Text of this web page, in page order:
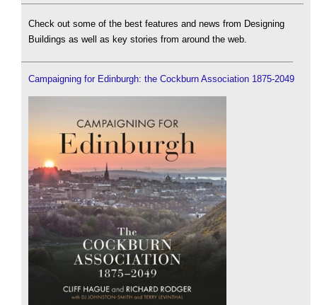
Check out some of the best features and news from Designing
Buildings as well as key stories from around the web.
Campaigning for Edinburgh: the Cockburn Association 1875-2049